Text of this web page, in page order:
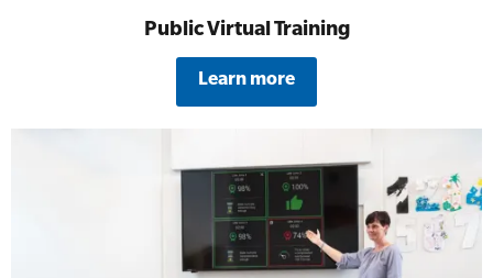
Public Virtual Training
Learn more